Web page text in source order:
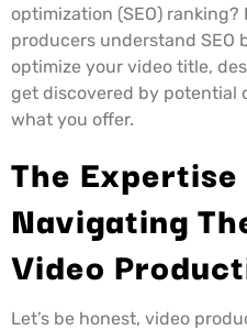
optimization (SEO) ranking?
producers understand SEO
optimize your video title,
get discovered by potential
what you offer.
The Expertise
Navigating
Video
Let’s be honest, video